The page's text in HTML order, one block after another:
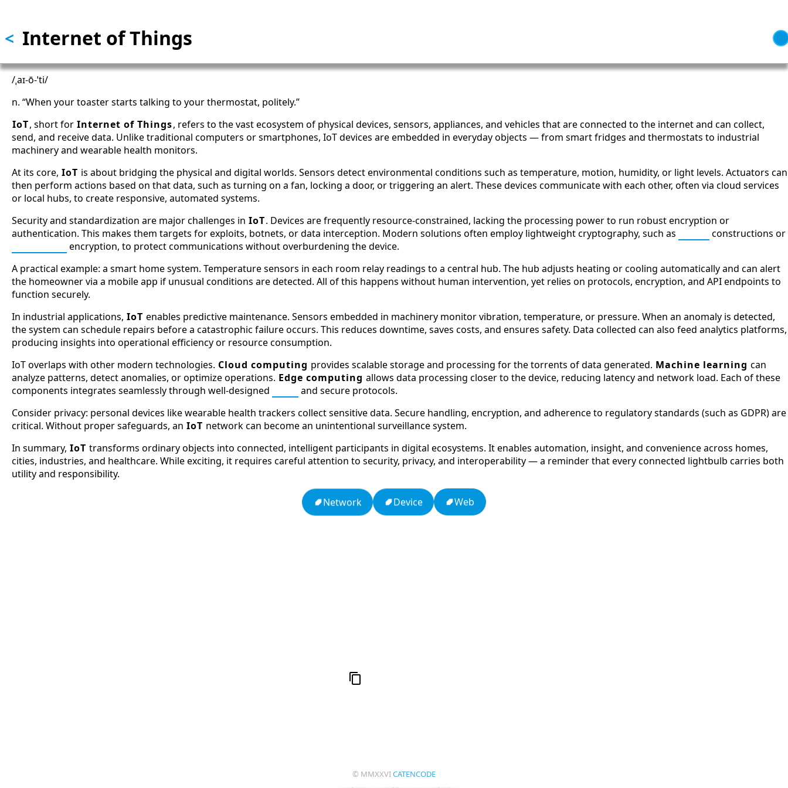
Internet of Things
<
/ˌaɪ-ō-ˈti/
n. “When your toaster starts talking to your thermostat, politely.”
IoT, short for Internet of Things, refers to the vast ecosystem of physical devices, sensors, appliances, and vehicles that are connected to the internet and can collect,
send, and receive data. Unlike traditional computers or smartphones, IoT devices are embedded in everyday objects — from smart fridges and thermostats to industrial
machinery and wearable health monitors.
At its core, IoT is about bridging the physical and digital worlds. Sensors detect environmental conditions such as temperature, motion, humidity, or light levels. Actuators can
then perform actions based on that data, such as turning on a fan, locking a door, or triggering an alert. These devices communicate with each other, often via cloud services
or local hubs, to create responsive, automated systems.
Security and standardization are major challenges in IoT. Devices are frequently resource-constrained, lacking the processing power to run robust encryption or
authentication. This makes them targets for exploits, botnets, or data interception. Modern solutions often employ lightweight cryptography, such as
constructions or
encryption, to protect communications without overburdening the device.
A practical example: a smart home system. Temperature sensors in each room relay readings to a central hub. The hub adjusts heating or cooling automatically and can alert
the homeowner via a mobile app if unusual conditions are detected. All of this happens without human intervention, yet relies on protocols, encryption, and API endpoints to
function securely.
In industrial applications, IoT enables predictive maintenance. Sensors embedded in machinery monitor vibration, temperature, or pressure. When an anomaly is detected,
the system can schedule repairs before a catastrophic failure occurs. This reduces downtime, saves costs, and ensures safety. Data collected can also feed analytics platforms,
producing insights into operational efficiency or resource consumption.
IoT overlaps with other modern technologies. Cloud computing provides scalable storage and processing for the torrents of data generated. Machine learning can
analyze patterns, detect anomalies, or optimize operations. Edge computing allows data processing closer to the device, reducing latency and network load. Each of these
components integrates seamlessly through well-designed
and secure protocols.
Consider privacy: personal devices like wearable health trackers collect sensitive data. Secure handling, encryption, and adherence to regulatory standards (such as GDPR) are
critical. Without proper safeguards, an IoT network can become an unintentional surveillance system.
In summary, IoT transforms ordinary objects into connected, intelligent participants in digital ecosystems. It enables automation, insight, and convenience across homes,
cities, industries, and healthcare. While exciting, it requires careful attention to security, privacy, and interoperability — a reminder that every connected lightbulb carries both
utility and responsibility.
Network Device Web
© MMXXVICATENCODE